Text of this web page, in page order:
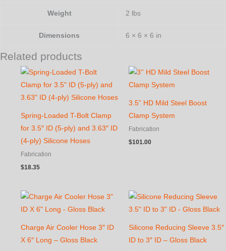
Weight 2 lbs
Dimensions 6 × 6 × 6 in
Related products
Spring-Loaded T-Bolt Clamp
for 3.5″ ID (5-ply) and 3.63″ ID
(4-ply) Silicone Hoses
Fabrication
$18.35
3.5” HD Mild Steel Boost
Clamp System
Fabrication
$101.00
Charge Air Cooler Hose 3″ ID
X 6″ Long – Gloss Black
Silicone Reducing Sleeve 3.5″
ID to 3″ ID – Gloss Black